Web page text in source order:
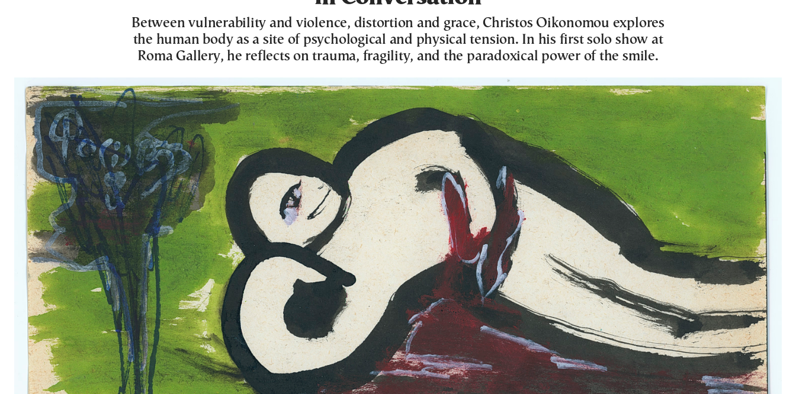
Between vulnerability and violence, distortion and grace, Christos Oikonomou explores
the human body as a site of psychological and physical tension. In his first solo show at
Roma Gallery, he reflects on trauma, fragility, and the paradoxical power of the smile.